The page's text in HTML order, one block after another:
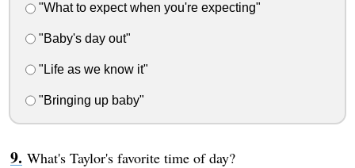
"What to expect when you're expecting"
"Baby's day out"
"Life as we know it"
"Bringing up baby"
What's Taylor's favorite time of day?